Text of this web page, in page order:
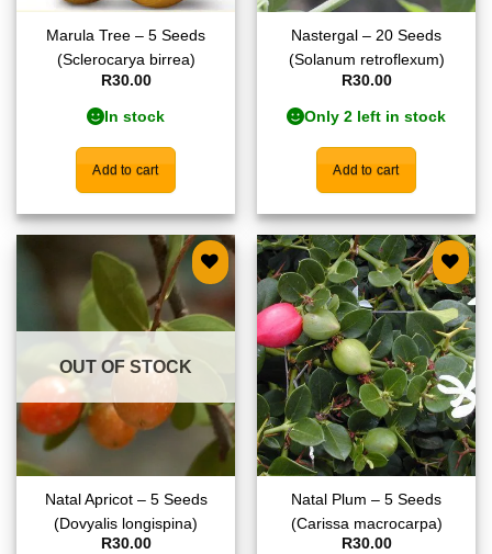
Marula Tree – 5 Seeds
(Sclerocarya birrea)
R30.00
In stock
Add to cart
Nastergal – 20 Seeds
(Solanum retroflexum)
R30.00
Only 2 left in stock
Add to cart
Add to
wishlist
OUT OF STOCK
Natal Apricot – 5 Seeds
(Dovyalis longispina)
R30.00
Add to
wishlist
Natal Plum – 5 Seeds
(Carissa macrocarpa)
R30.00